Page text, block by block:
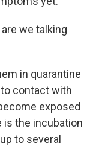
we talking
in quarantine
contact with
exposed
is the incubation
to several